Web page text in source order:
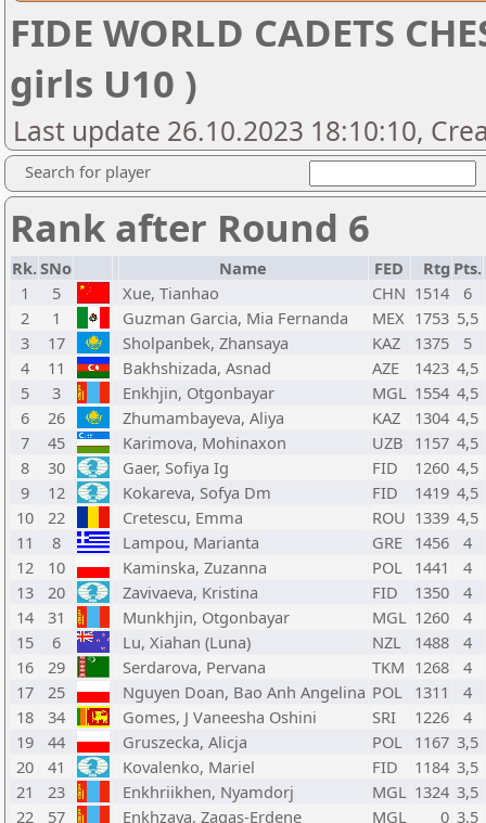
FIDE WORLD CADETS
girls U10 )
Last update 26.10.2023 18:10:10,
Search for player
Rank after Round 6
Rk.SNo Name FED Rtg Pts.
1
5 Xue, Tianhao CHN 1514
6
2
1 Guzman Garcia, Mia Fernanda MEX 1753 5,5
3
17 Sholpanbek, Zhansaya KAZ 1375
5
4
11 Bakhshizada, Asnad AZE 1423 4,5
5
3 Enkhjin, Otgonbayar MGL 1554 4,5
6
26 Zhumambayeva, Aliya KAZ 1304 4,5
7
45 Karimova, Mohinaxon UZB 1157 4,5
8
30 Gaer, Sofiya Ig FID 1260 4,5
9
12 Kokareva, Sofya Dm FID 1419 4,5
10
22 Cretescu, Emma ROU 1339 4,5
11
8 Lampou, Marianta GRE 1456
4
12
10 Kaminska, Zuzanna POL 1441
4
13
20 Zavivaeva, Kristina FID 1350
4
14
31 Munkhjin, Otgonbayar MGL 1260
4
15
6 Lu, Xiahan (Luna) NZL 1488
4
16
29 Serdarova, Pervana TKM 1268
4
17
25 Nguyen Doan, Bao Anh Angelina POL 1311
4
18
34 Gomes, J Vaneesha Oshini SRI 1226
4
19
44 Gruszecka, Alicja POL 1167 3,5
20
41 Kovalenko, Mariel FID 1184 3,5
21
23 Enkhriikhen, Nyamdorj MGL 1324 3,5
22
57 Enkhzaya, Zagas-Erdene MGL 0 3,5